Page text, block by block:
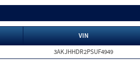
VIN
3AKJHHDR2PSUF4949